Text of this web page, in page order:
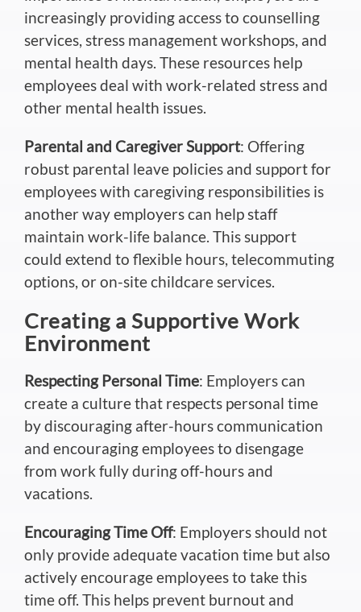
increasingly providing access to counselling
services, stress management workshops, and
mental health days. These resources help
employees deal with work-related stress and
other mental health issues.
Parental and Caregiver Support: Offering
robust parental leave policies and support for
employees with caregiving responsibilities is
another way employers can help staff
maintain work-life balance. This support
could extend to flexible hours, telecommuting
options, or on-site childcare services.
Creating a Supportive Work
Environment
Respecting Personal Time: Employers can
create a culture that respects personal time
by discouraging after-hours communication
and encouraging employees to disengage
from work fully during off-hours and
vacations.
Encouraging Time Off: Employers should not
only provide adequate vacation time but also
actively encourage employees to take this
time off. This helps prevent burnout and